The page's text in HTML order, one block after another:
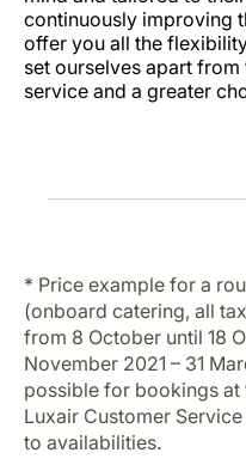
continuously improving
offer you all the
set ourselves apart
service and a greater
* Price example for a
(onboard catering, all
from 8 October until 18
November 2021 – 31
possible for bookings
Luxair Customer
to availabilities.